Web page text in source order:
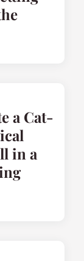
a Cat-
in a